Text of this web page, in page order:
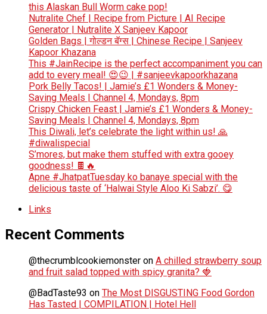
this Alaskan Bull Worm cake pop!
Nutralite Chef | Recipe from Picture | AI Recipe
Generator | Nutralite X Sanjeev Kapoor
Golden Bags | गोल्डन बॅग्स | Chinese Recipe | Sanjeev
Kapoor Khazana
This #JainRecipe is the perfect accompaniment you can
add to every meal! 😍😉 | #sanjeevkapoorkhazana
Pork Belly Tacos! | Jamie’s £1 Wonders & Money-
Saving Meals | Channel 4, Mondays, 8pm
Crispy Chicken Feast | Jamie’s £1 Wonders & Money-
Saving Meals | Channel 4, Mondays, 8pm
This Diwali, let’s celebrate the light within us! 🙏
#diwalispecial
S’mores, but make them stuffed with extra gooey
goodness! 🍫🔥
Apne #JhatpatTuesday ko banaye special with the
delicious taste of ‘Halwai Style Aloo Ki Sabzi’. 😋
Links
Recent Comments
@thecrumblcookiemonster on A chilled strawberry soup
and fruit salad topped with spicy granita? 🍓
@BadTaste93 on The Most DISGUSTING Food Gordon
Has Tasted | COMPILATION | Hotel Hell